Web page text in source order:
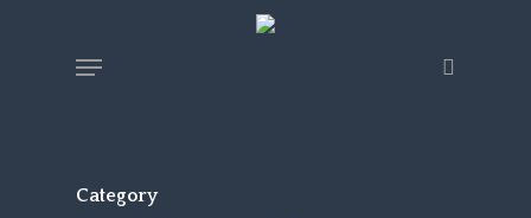
Menu
Category